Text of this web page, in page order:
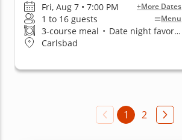
Fri, Aug 7 • 7:00 PM +More Dates
1 to 16 guests Menu
3-course meal • Date night favorite
Carlsbad
1 2